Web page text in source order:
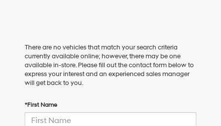
There are no vehicles that match your search criteria
currently available online; however, there may be one
available in-store. Please fill out the contact form below to
express your interest and an experienced sales manager
will get back to you.
*First Name